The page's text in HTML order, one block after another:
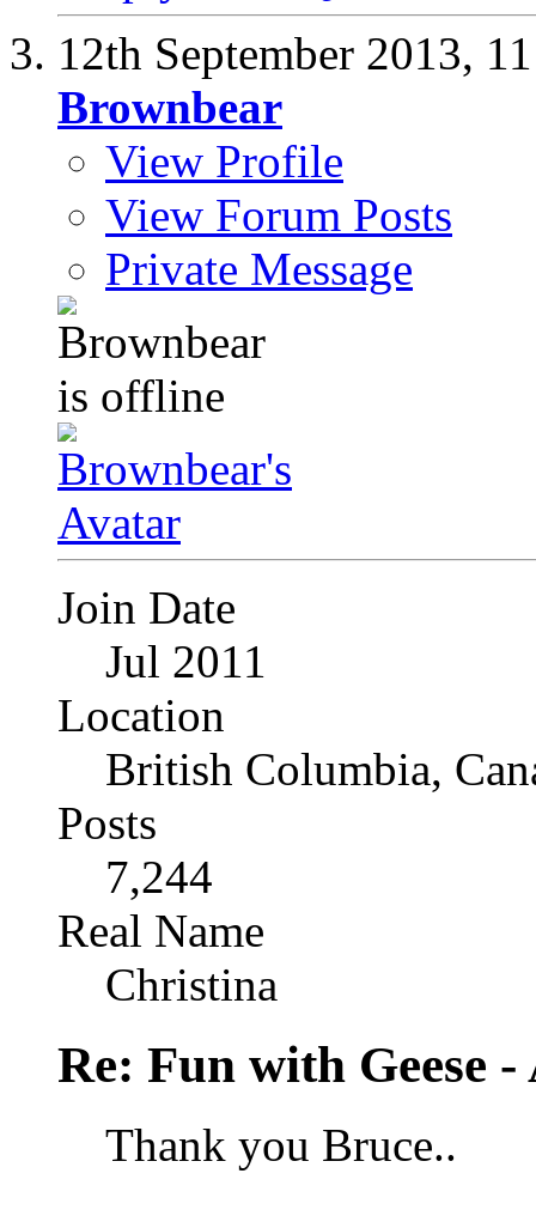
12th September 2013,
Brownbear
View Profile
View Forum Posts
Private Message
Join Date
Jul 2011
Location
British Columbia,
Posts
7,244
Real Name
Christina
Re: Fun with Geese
Thank you Bruce..